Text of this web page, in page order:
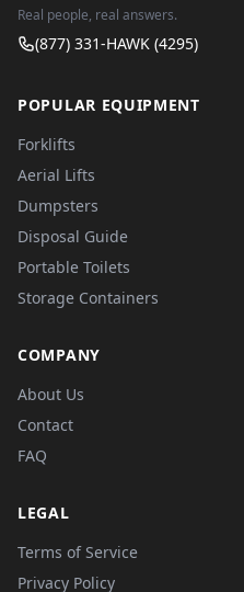
Real people, real answers.
(877) 331-HAWK (4295)
POPULAR EQUIPMENT
Forklifts
Aerial Lifts
Dumpsters
Disposal Guide
Portable Toilets
Storage Containers
COMPANY
About Us
Contact
FAQ
LEGAL
Terms of Service
Privacy Policy